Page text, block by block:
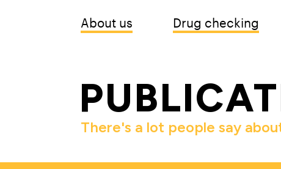
Drug checking
About us
There's a lot people say